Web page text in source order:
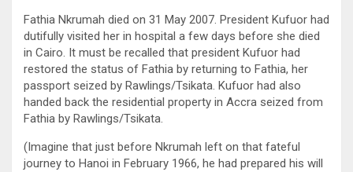
Fathia Nkrumah died on 31 May 2007. President Kufuor had
dutifully visited her in hospital a few days before she died
in Cairo. It must be recalled that president Kufuor had
restored the status of Fathia by returning to Fathia, her
passport seized by Rawlings/Tsikata. Kufuor had also
handed back the residential property in Accra seized from
Fathia by Rawlings/Tsikata.
(Imagine that just before Nkrumah left on that fateful
journey to Hanoi in February 1966, he had prepared his will